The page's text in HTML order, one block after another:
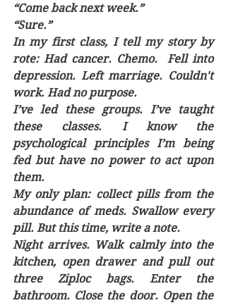
“Come back next week.”
“Sure.”
In my first class, I tell my story by
rote: Had cancer. Chemo.  Fell into
depression. Left marriage. Couldn't
work. Had no purpose.
I’ve led these groups. I’ve taught
these classes. I know the
psychological principles I’m being
fed but have no power to act upon
them.
My only plan: collect pills from the
abundance of meds. Swallow every
pill. But this time, write a note.
Night arrives. Walk calmly into the
kitchen, open drawer and pull out
three Ziploc bags. Enter the
bathroom. Close the door. Open the